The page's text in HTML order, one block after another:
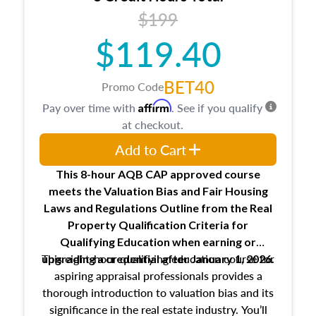
Responsibilities and requirements of
trainee and supervisory appraisers in
maintaining and signing experience logs
$199
$119.40
Promo CodeBET40
This 8-hour AQB CAP approved course
meets the Valuation Bias and Fair Housing
Laws and Regulations Outline from the Real
Property Qualification Criteria for
Qualifying Education when earning or
upgradinga credential after January 1, 2026.
This eight-hour qualifying education course for
aspiring appraisal professionals provides a
thorough introduction to valuation bias and its
significance in the real estate industry. You’ll
Pay over time with Affirm. See if you qualify
at checkout.
Add to Cart